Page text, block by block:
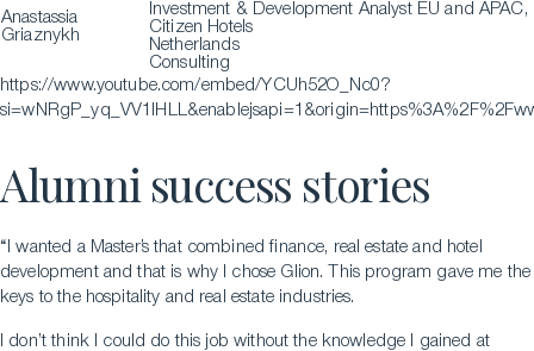
Anastassia
Griaznykh
Investment & Development Analyst EU and APAC,
Citizen Hotels
Netherlands
Consulting
https://www.youtube.com/embed/YCUh52O_Nc0?
Alumni success stories
“I wanted a Master’s that combined finance, real estate and hotel
development and that is why I chose Glion. This program gave me the
keys to the hospitality and real estate industries.
I don’t think I could do this job without the knowledge I gained at